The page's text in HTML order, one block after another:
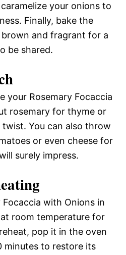
your onions to
Finally, bake the
and fragrant for a
be shared.
your Rosemary Focaccia
rosemary for thyme or
You can also throw
or even cheese for
surely impress.
with Onions in
room temperature for
pop it in the oven
minutes to restore its